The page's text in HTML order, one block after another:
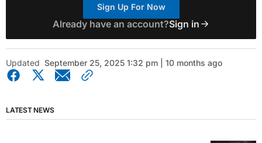
Sign Up For Now
Already have an account?Sign in
Updated September 25, 2025 1:32 pm | 10 months ago
LATEST NEWS